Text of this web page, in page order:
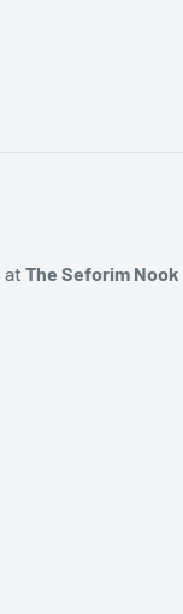
at The Seforim Nook